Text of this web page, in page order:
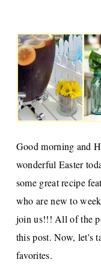
Good morning and
wonderful Easter
some great recipe
who are new to
join us!!! All of the
this post. Now, let's
favorites.